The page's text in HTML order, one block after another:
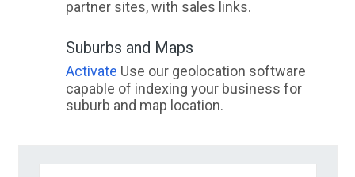
partner sites, with sales links.
Suburbs and Maps
Activate Use our geolocation software
capable of indexing your business for
suburb and map location.